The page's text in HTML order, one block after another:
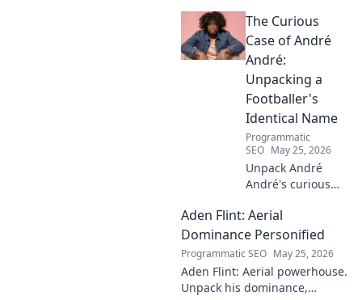
lyrics, and the stories behind
his art.
The Curious
Case of André
André:
Unpacking a
Footballer's
Identical Name
Programmatic
SEO May 25, 2026
Unpack André
André's curious
footballer's
identical name, its
origins, and
impact. A must-
read for football
Aden Flint: Aerial
Dominance Personified
Programmatic SEO May 25, 2026
Aden Flint: Aerial powerhouse.
Unpack his dominance,